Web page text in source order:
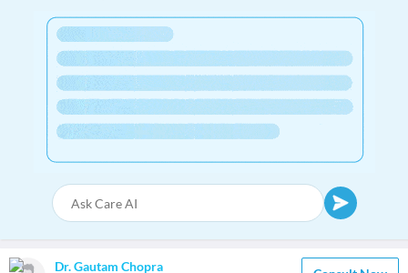
Dr. Gautam Chopra